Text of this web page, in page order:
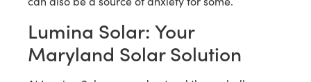
Lumina Solar: Your
Maryland Solar Solution